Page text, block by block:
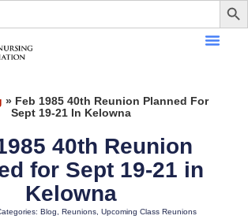
» Feb 1985 40th Reunion Planned For
Sept 19-21 In Kelowna
40th Reunion
for Sept 19-21 in
Kelowna
Blog Reunions, Upcoming Class Reunions